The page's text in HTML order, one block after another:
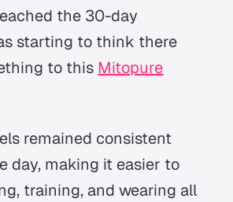
the 30-day
starting to think there
to this Mitopure
remained consistent
day, making it easier to
training, and wearing all